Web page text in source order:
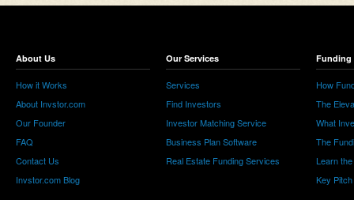
About Us
How it Works
About Invstor.com
Our Founder
FAQ
Contact Us
Invstor.com Blog
Our Services
Services
Find Investors
Investor Matching Service
Business Plan Software
Real Estate Funding Services
Funding
How
The
What
The
Learn
Key